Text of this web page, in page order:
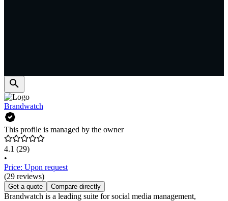
Brandwatch
This profile is managed by the owner
4.1 (29)
•
Price: Upon request
(29 reviews)
Get a quote Compare directly
Brandwatch is a leading suite for social media management,